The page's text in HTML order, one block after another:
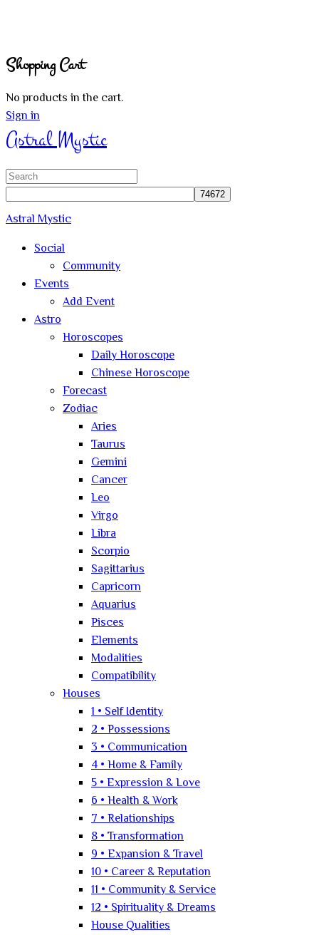
Shopping Cart
No products in the cart.
Sign in
Astral Mystic
Search
Astral Mystic
Social
Community
Events
Add Event
Astro
Horoscopes
Daily Horoscope
Chinese Horoscope
Forecast
Zodiac
Aries
Taurus
Gemini
Cancer
Leo
Virgo
Libra
Scorpio
Sagittarius
Capricorn
Aquarius
Pisces
Elements
Modalities
Compatibility
Houses
1 • Self Identity
2 • Possessions
3 • Communication
4 • Home & Family
5 • Expression & Love
6 • Health & Work
7 • Relationships
8 • Transformation
9 • Expansion & Travel
10 • Career & Reputation
11 • Community & Service
12 • Spirituality & Dreams
House Qualities